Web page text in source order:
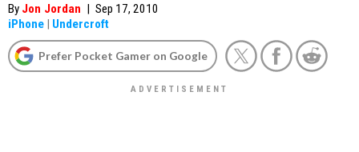
By Jon Jordan | Sep 17, 2010
iPhone | Undercroft
Prefer Pocket Gamer on Google